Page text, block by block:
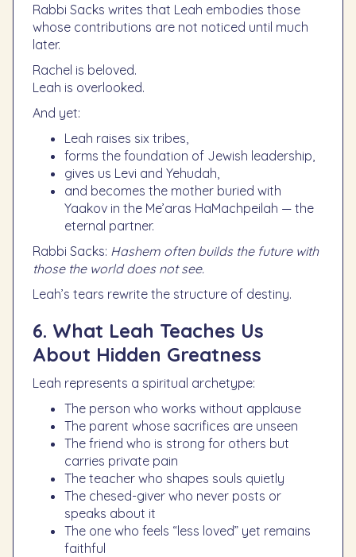
Rabbi Sacks writes that Leah embodies those
whose contributions are not noticed until much
later.
Rachel is beloved.
Leah is overlooked.
And yet:
Leah raises six tribes,
forms the foundation of Jewish leadership,
gives us Levi and Yehudah,
and becomes the mother buried with
Yaakov in the Me’aras HaMachpeilah — the
eternal partner.
Rabbi Sacks: Hashem often builds the future with
those the world does not see.
Leah’s tears rewrite the structure of destiny.
6. What Leah Teaches Us
About Hidden Greatness
Leah represents a spiritual archetype:
The person who works without applause
The parent whose sacrifices are unseen
The friend who is strong for others but
carries private pain
The teacher who shapes souls quietly
The chesed-giver who never posts or
speaks about it
The one who feels “less loved” yet remains
faithful